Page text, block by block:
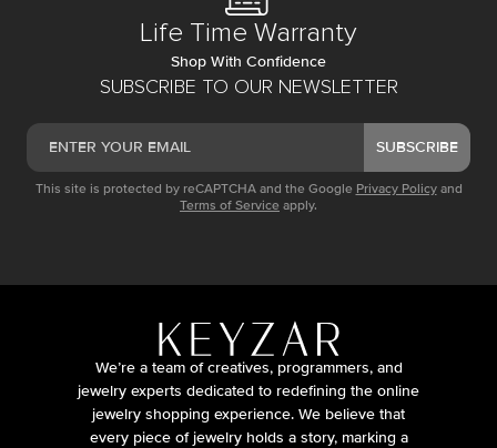
SUBSCRIBE TO OUR NEWSLETTER
SUBSCRIBE
This site is protected by reCAPTCHA and the Google Privacy Policy and
Terms of Service apply.
Life Time Warranty
Shop With Confidence
We’re a team of creatives, programmers, and
jewelry experts dedicated to redefining the online
jewelry shopping experience. We believe that
every piece of jewelry holds a story, marking a